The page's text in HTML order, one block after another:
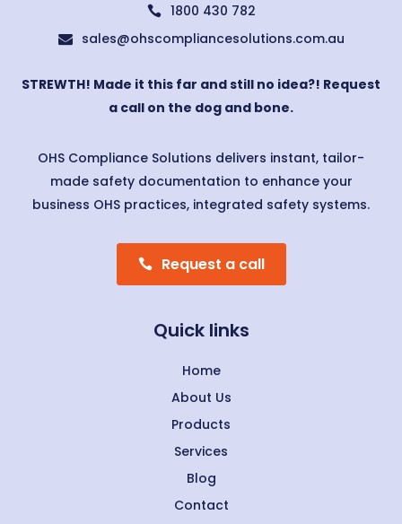
 1800 430 782
 sales@ohscompliancesolutions.com.au
STREWTH! Made it this far and still no idea?! Request
a call on the dog and bone.
OHS Compliance Solutions delivers instant, tailor-
made safety documentation to enhance your
business OHS practices, integrated safety systems.
Request a call
Quick links
Home
About Us
Products
Services
Blog
Contact